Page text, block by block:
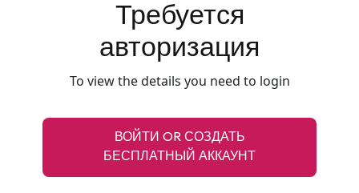
Требуется
авторизация
To view the details you need to login
ВОЙТИ OR СОЗДАТЬ
БЕСПЛАТНЫЙ АККАУНТ